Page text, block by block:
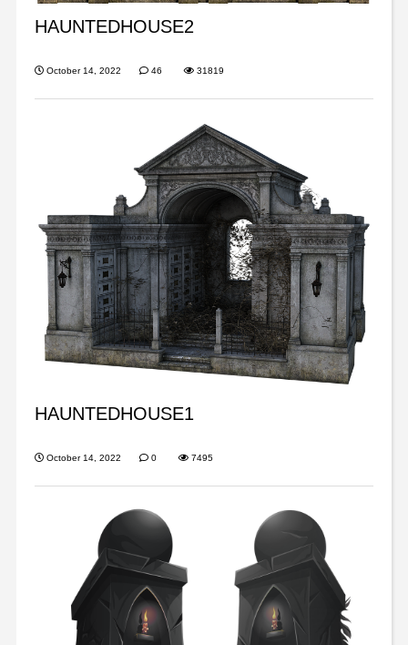
HAUNTEDHOUSE2
October 14, 2022 46 31819
HAUNTEDHOUSE1
October 14, 2022 0 7495